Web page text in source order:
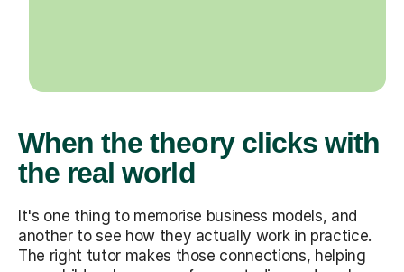
When the theory clicks with
the real world
It's one thing to memorise business models, and
another to see how they actually work in practice.
The right tutor makes those connections, helping